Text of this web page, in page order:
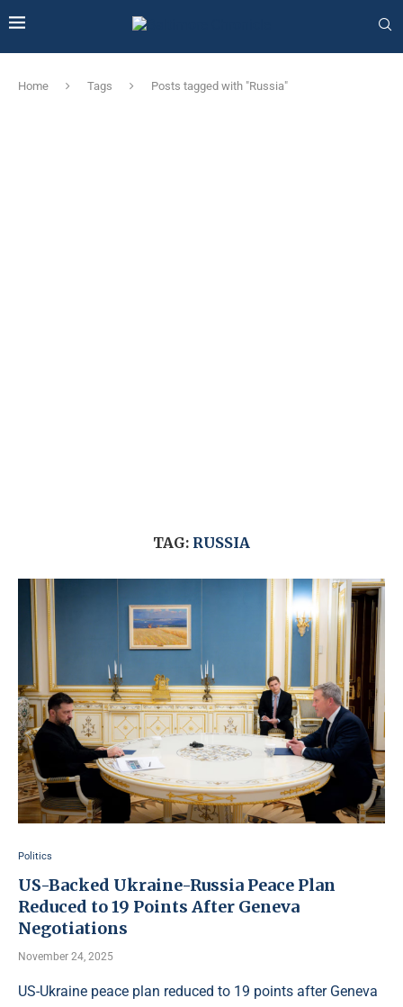
Home Tags Posts tagged with "Russia"
TAG: RUSSIA
Politics
US-Backed Ukraine-Russia Peace Plan
Reduced to 19 Points After Geneva
Negotiations
November 24, 2025
US-Ukraine peace plan reduced to 19 points after Geneva